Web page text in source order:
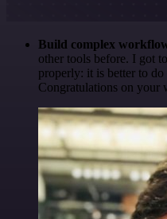
Build complex
other tools before. I got
properly: it is better to
Congratulations on your